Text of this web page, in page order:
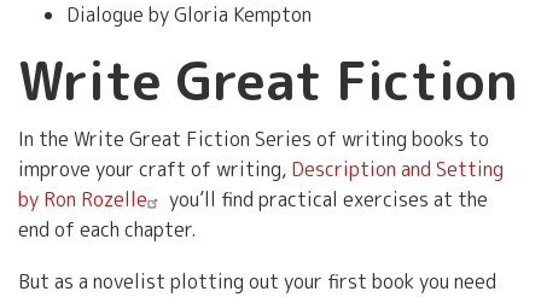
Dialogue by Gloria Kempton
Write Great Fiction
In the Write Great Fiction Series of writing books to
improve your craft of writing, Description and Setting
by Ron Rozelle
you’ll find practical exercises at the
end of each chapter.
But as a novelist plotting out your first book you need